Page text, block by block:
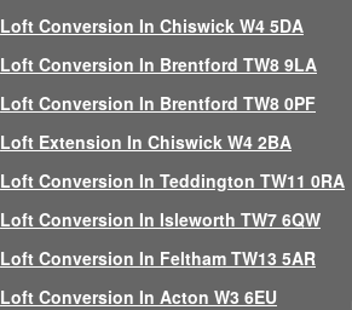
Loft Conversion In Chiswick W4 5DA
Loft Conversion In Brentford TW8 9LA
Loft Conversion In Brentford TW8 0PF
Loft Extension In Chiswick W4 2BA
Loft Conversion In Teddington TW11 0RA
Loft Conversion In Isleworth TW7 6QW
Loft Conversion In Feltham TW13 5AR
Loft Conversion In Acton W3 6EU